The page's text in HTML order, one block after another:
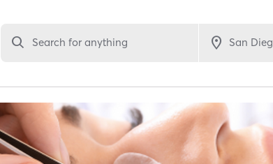
Search for anything